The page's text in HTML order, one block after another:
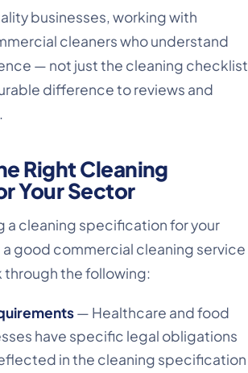
businesses, working with
cleaners who understand
— not just the cleaning checklist
difference to reviews and
Right Cleaning
Your Sector
a cleaning specification for your
good commercial cleaning service
through the following:
— Healthcare and food
have specific legal obligations
in the cleaning specification